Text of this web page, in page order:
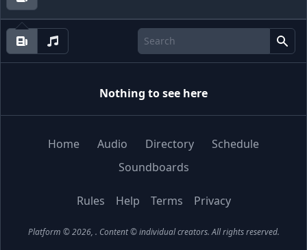
Nothing to see here
Home Audio Directory
Schedule
Soundboards
Rules Help Terms Privacy
Platform © 2026, . Content © individual creators.All rights reserved.